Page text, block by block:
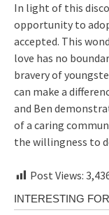
In light of this
opportunity to
accepted. This
love has no
bravery of
can make a
and Ben
of a caring
the willingness to
Post Views: